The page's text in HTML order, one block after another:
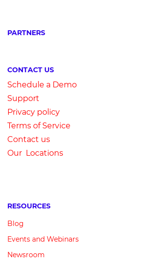
PARTNERS
CONTACT US
Schedule a Demo
Support
Privacy policy
Terms of Service
Contact us
Our Locations
RESOURCES
Blog
Events and Webinars
Newsroom